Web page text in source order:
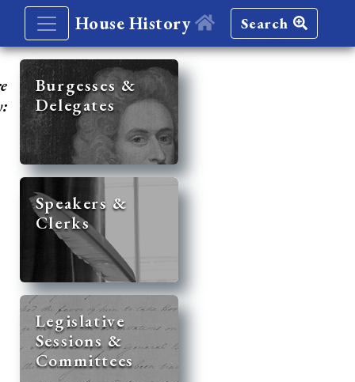
House History Search
Burgesses &
Delegates
Speakers &
Clerks
Legislative
Sessions &
Committees